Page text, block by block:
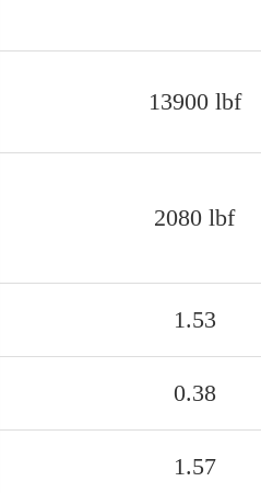
13900 lbf
2080 lbf
1.53
0.38
1.57